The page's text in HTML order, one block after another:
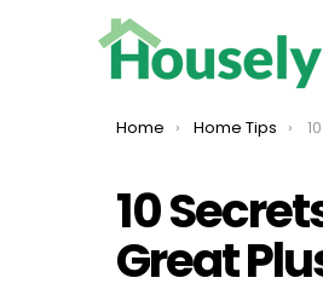
You are here:
Home Home Tips 10
10
Great